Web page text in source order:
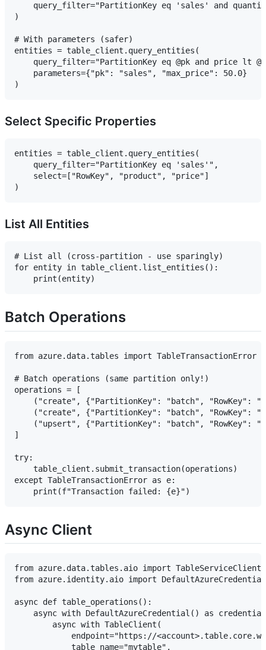
query_filter="PartitionKey eq 'sales' and
)
# With parameters (safer)
entities = table_client.query_entities(
query_filter="PartitionKey eq @pk and price lt
    parameters={"pk": "sales", "max_price": 50.0}
Select Specific Properties
entities = table_client.query_entities(
    query_filter="PartitionKey eq 'sales'",
    select=["RowKey", "product", "price"]
List All Entities
# List all (cross-partition - use sparingly)
for entity in table_client.list_entities():
Batch Operations
from azure.data.tables import TableTransactionError
# Batch operations (same partition only!)
operations = [
("create", {"PartitionKey": "batch", "RowKey":
("create", {"PartitionKey": "batch", "RowKey":
("upsert", {"PartitionKey": "batch", "RowKey":
]
try:
    table_client.submit_transaction(operations)
except TableTransactionError as e:
Async Client
from azure.data.tables.aio import
from azure.identity.aio import DefaultAzureCredential
async def table_operations():
async with DefaultAzureCredential() as
        async with TableClient(
endpoint="https://
            table_name="mytable",